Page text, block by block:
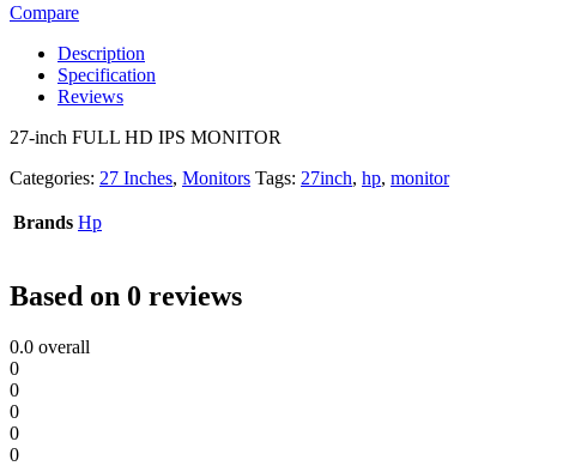
Compare
Description
Specification
Reviews
27-inch FULL HD IPS MONITOR
Categories: 27 Inches, Monitors Tags: 27inch, hp, monitor
Brands Hp
Based on 0 reviews
0.0 overall
0
0
0
0
0